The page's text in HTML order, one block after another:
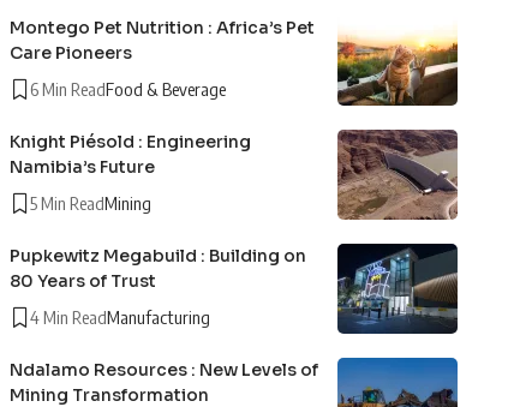
Montego Pet Nutrition : Africa’s Pet
Care Pioneers
6 Min ReadFood & Beverage
Knight Piésold : Engineering
Namibia’s Future
5 Min ReadMining
Pupkewitz Megabuild : Building on
80 Years of Trust
4 Min ReadManufacturing
Ndalamo Resources : New Levels of
Mining Transformation